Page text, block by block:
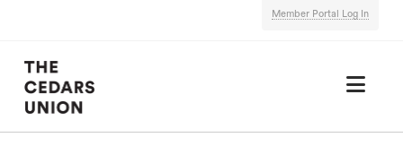
Member Portal Log In